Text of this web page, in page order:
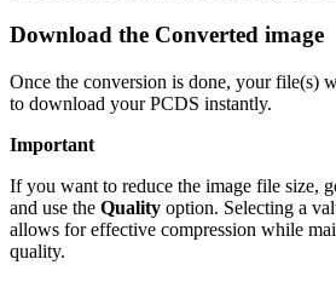
Download the Converted image
Once the conversion is done, your file(s)
to download your PCDS instantly.
Important
If you want to reduce the image file size,
and use the Quality option. Selecting a
allows for effective compression while
quality.